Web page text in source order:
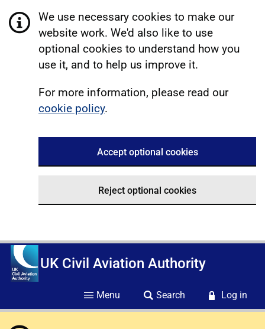
We use necessary cookies to make our
website work. We'd also like to use
optional cookies to understand how you
use it, and to help us improve it.
For more information, please read our
cookie policy.
Accept optional cookies
Reject optional cookies
UK Civil Aviation Authority
Menu Search Log in